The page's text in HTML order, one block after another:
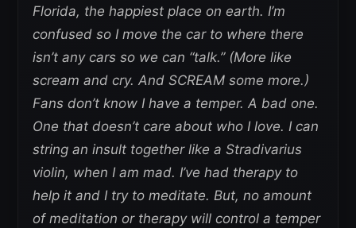
Florida, the happiest place on earth. I’m
confused so I move the car to where there
isn’t any cars so we can “talk.” (More like
scream and cry. And SCREAM some more.)
Fans don’t know I have a temper. A bad one.
One that doesn’t care about who I love. I can
string an insult together like a Stradivarius
violin, when I am mad. I’ve had therapy to
help it and I try to meditate. But, no amount
of meditation or therapy will control a temper